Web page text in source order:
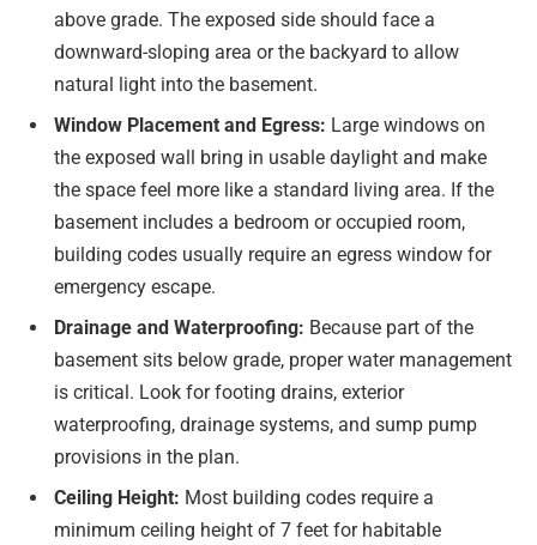
above grade. The exposed side should face a
downward-sloping area or the backyard to allow
natural light into the basement.
Window Placement and Egress: Large windows on
the exposed wall bring in usable daylight and make
the space feel more like a standard living area. If the
basement includes a bedroom or occupied room,
building codes usually require an egress window for
emergency escape.
Drainage and Waterproofing: Because part of the
basement sits below grade, proper water management
is critical. Look for footing drains, exterior
waterproofing, drainage systems, and sump pump
provisions in the plan.
Ceiling Height: Most building codes require a
minimum ceiling height of 7 feet for habitable